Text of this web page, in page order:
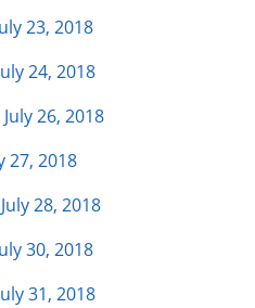
23, 2018
24, 2018
26, 2018
27, 2018
28, 2018
30, 2018
31, 2018